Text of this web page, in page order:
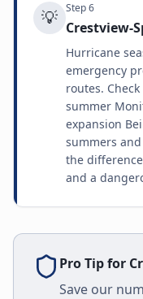
💡 Step6
Crestview-
Hurricane
emergency
routes.
summer
expansion
summers
the
and a
Pro Tip for
Save our